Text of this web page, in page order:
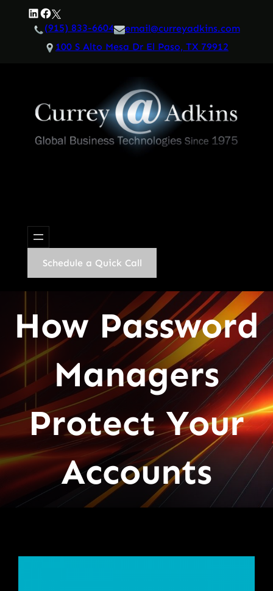
LinkedIn
Facebook
Twitter
(915) 833-6604
email@curreyadkins.com
100 S Alto Mesa Dr El Paso, TX 79912
Schedule a Quick Call
How Password
Managers
Protect Your
Accounts